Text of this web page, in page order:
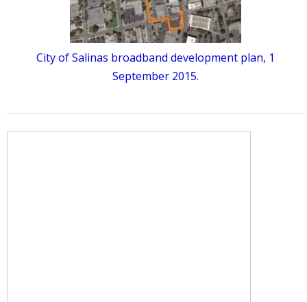
City of Salinas broadband development plan, 1
September 2015.